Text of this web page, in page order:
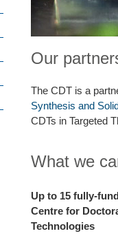
Our
The CDT is a
Synthesis and
CDTs in Targeted
What we
Up to 15 fully-
Centre for
Technologies